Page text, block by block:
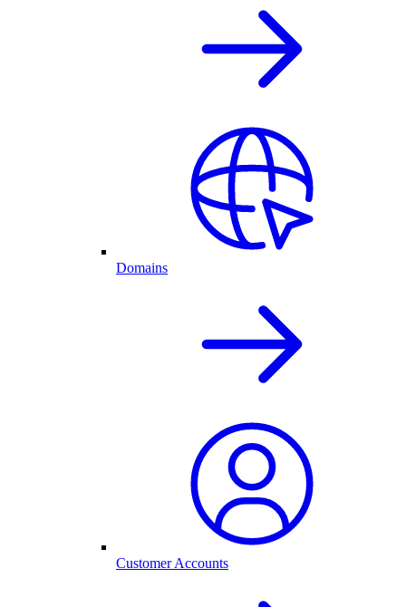
Domains
Customer Accounts